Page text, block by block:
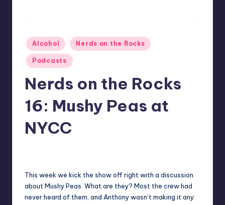
Posted
in
Alcohol Nerds on the Rocks
Podcasts
Nerds on the Rocks
16: Mushy Peas at
NYCC
This week we kick the show off right with a discussion
about Mushy Peas. What are they? Most the crew had
never heard of them, and Anthony wasn’t making it any